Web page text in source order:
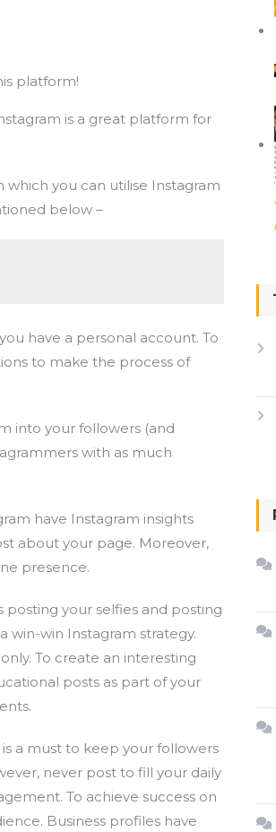
platform!
is a great platform for
you can utilise Instagram
below –
have a personal account. To
to make the process of
into your followers (and
with as much
have Instagram insights
about your page. Moreover,
presence.
posting your selfies and posting
win-win Instagram strategy.
To create an interesting
posts as part of your
a must to keep your followers
never post to fill your daily
To achieve success on
Business profiles have